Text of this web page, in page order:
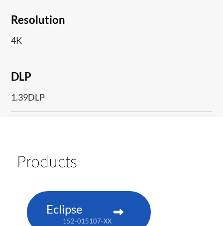
Resolution
4K
DLP
1.39DLP
Products
Eclipse
152-015107-XX